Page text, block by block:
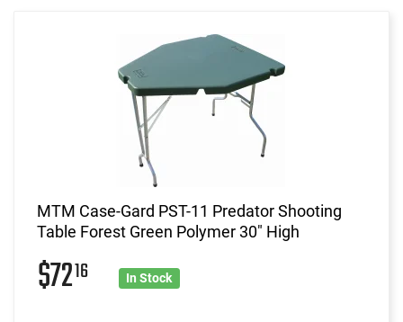
MTM Case-Gard PST-11 Predator Shooting
Table Forest Green Polymer 30" High
$7216 In Stock